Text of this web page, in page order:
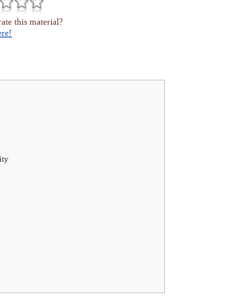
this material?